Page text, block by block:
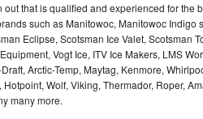
that is qualified and experienced for the
such as Manitowoc, Manitowoc Indigo
Eclipse, Scotsman Ice Valet, Scotsman
Vogt Ice, ITV Ice Makers, LMS
Arctic-Temp, Maytag, Kenmore,
Wolf, Viking, Thermador, Roper,
many more.